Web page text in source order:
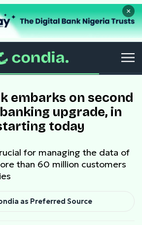
×
embarks on second
upgrade, in
today
for managing the data of
than 60 million customers
as Preferred Source